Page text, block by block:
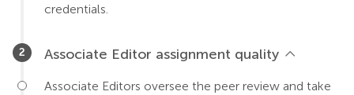
credentials.
Associate Editor assignment quality
Associate Editors oversee the peer review and take